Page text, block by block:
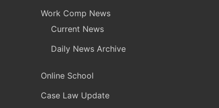
Work Comp News
Current News
Daily News Archive
Online School
Case Law Update